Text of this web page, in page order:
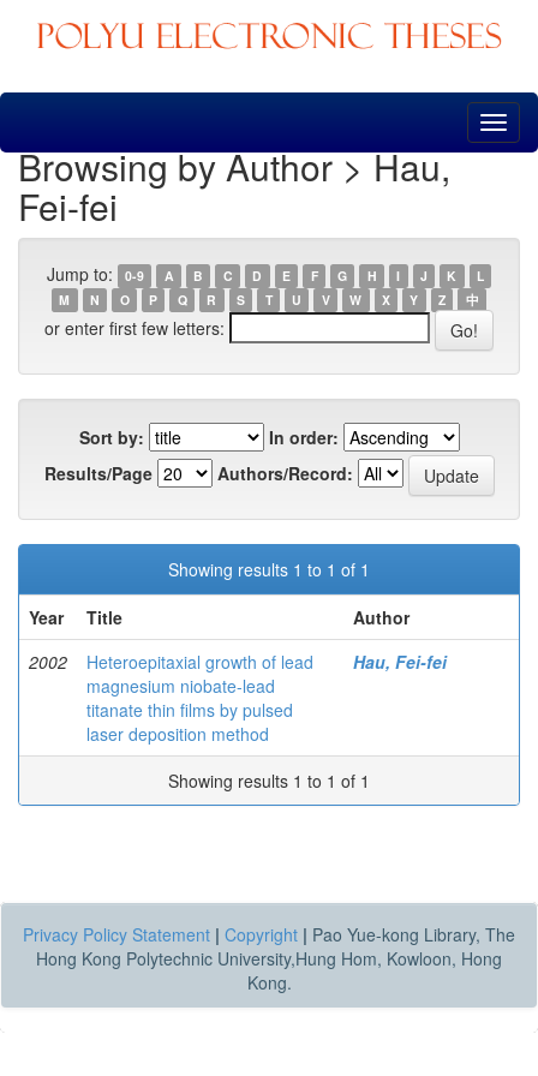
Skip
Browsing by Author > Hau,
Fei-fei
Jump to: 0-9 A B C D E F G H I J K
L
M
N O P Q R S T U V W X Y Z 中
or enter first few letters:
Sort by:
In order:
Results/Page
Authors/Record:
Showing results 1 to 1 of 1
Year
Title
Author
2002
Heteroepitaxial growth of lead
magnesium niobate-lead
titanate thin films by pulsed
laser deposition method
Hau, Fei-fei
Showing results 1 to 1 of 1
Privacy Policy Statement | Copyright | Pao Yue-kong Library, The
Hong Kong Polytechnic University,Hung Hom, Kowloon, Hong
Kong.